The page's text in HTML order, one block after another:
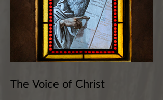
The Voice of Christ